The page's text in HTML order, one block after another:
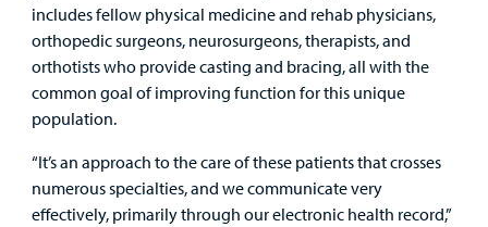
includes fellow physical medicine and rehab physicians,
orthopedic surgeons, neurosurgeons, therapists, and
orthotists who provide casting and bracing, all with the
common goal of improving function for this unique
population.
“It’s an approach to the care of these patients that crosses
numerous specialties, and we communicate very
effectively, primarily through our electronic health record,”